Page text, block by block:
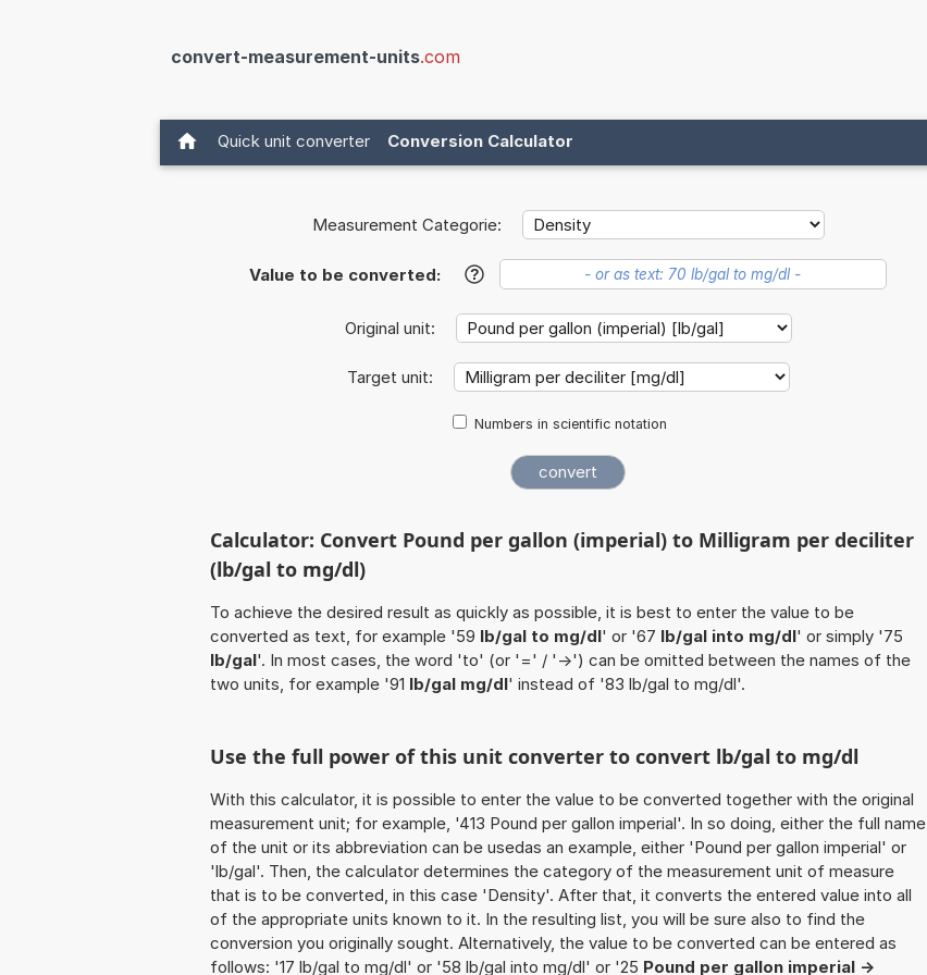
convert-measurement-units.com
Quick unit converter Conversion Calculator
Measurement Categorie:
Value to be converted: ?
Original unit:
Target unit:
Numbers in scientific notation
Calculator: Convert Pound per gallon (imperial) to Milligram per deciliter
(lb/gal to mg/dl)
To achieve the desired result as quickly as possible, it is best to enter the value to be
converted as text, for example '59 lb/gal to mg/dl' or '67 lb/gal into mg/dl' or simply '75
lb/gal'. In most cases, the word 'to' (or '=' / '->') can be omitted between the names of the
two units, for example '91 lb/gal mg/dl' instead of '83 lb/gal to mg/dl'.
Use the full power of this unit converter to convert lb/gal to mg/dl
With this calculator, it is possible to enter the value to be converted together with the original
measurement unit; for example, '413 Pound per gallon imperial'. In so doing, either the full name
of the unit or its abbreviation can be usedas an example, either 'Pound per gallon imperial' or
'lb/gal'. Then, the calculator determines the category of the measurement unit of measure
that is to be converted, in this case 'Density'. After that, it converts the entered value into all
of the appropriate units known to it. In the resulting list, you will be sure also to find the
conversion you originally sought. Alternatively, the value to be converted can be entered as
follows: '17 lb/gal to mg/dl' or '58 lb/gal into mg/dl' or '25 Pound per gallon imperial ->